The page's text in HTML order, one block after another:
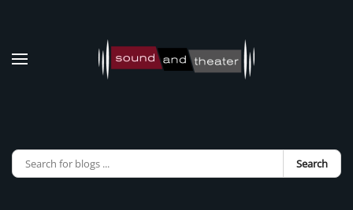
Skip to main content
Search